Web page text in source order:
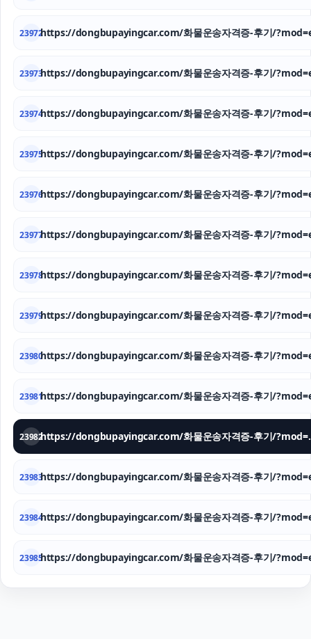
23972https://dongbupayingcar.com/화물운송자격증-후기/
23973https://dongbupayingcar.com/화물운송자격증-후기/
23974https://dongbupayingcar.com/화물운송자격증-후기/
23975https://dongbupayingcar.com/화물운송자격증-후기/
23976https://dongbupayingcar.com/화물운송자격증-후기/
23977https://dongbupayingcar.com/화물운송자격증-후기/
23978https://dongbupayingcar.com/화물운송자격증-후기/
23979https://dongbupayingcar.com/화물운송자격증-후기/
23980https://dongbupayingcar.com/화물운송자격증-후기/
23981https://dongbupayingcar.com/화물운송자격증-후기/
23982 https://
23983https://dongbupayingcar.com/화물운송자격증-후기/
23984https://dongbupayingcar.com/화물운송자격증-후기/
23985https://dongbupayingcar.com/화물운송자격증-후기/